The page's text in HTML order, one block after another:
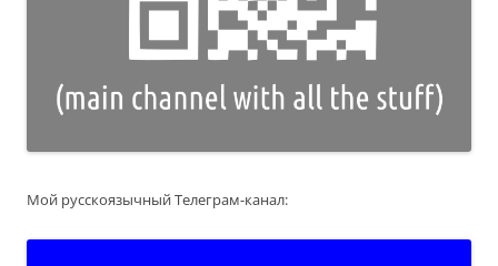
Мой русскоязычный Телеграм-канал: